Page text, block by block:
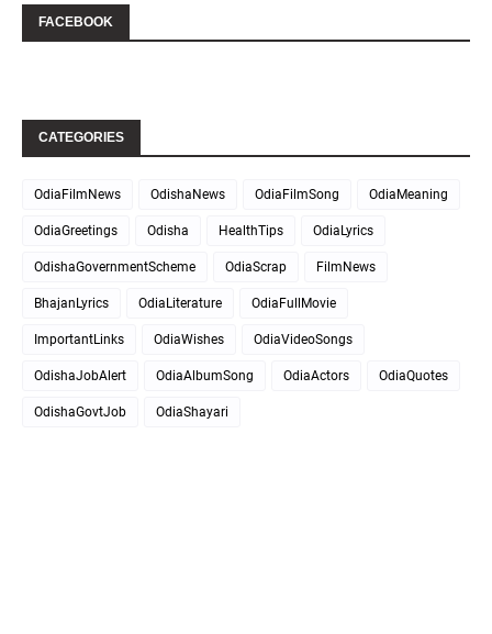
FACEBOOK
CATEGORIES
OdiaFilmNews OdishaNews OdiaFilmSong OdiaMeaning
OdiaGreetings Odisha HealthTips OdiaLyrics
OdishaGovernmentScheme OdiaScrap FilmNews
BhajanLyrics OdiaLiterature OdiaFullMovie
ImportantLinks OdiaWishes OdiaVideoSongs
OdishaJobAlert OdiaAlbumSong OdiaActors OdiaQuotes
OdishaGovtJob OdiaShayari